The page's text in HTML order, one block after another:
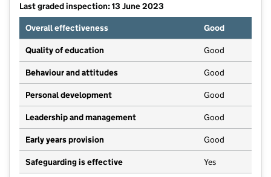
Last graded inspection: 13 June 2023
Overall effectiveness
Good
Quality of education Good
Behaviour and attitudes Good
Personal development Good
Leadership and management Good
Early years provision Good
Safeguarding is effective Yes